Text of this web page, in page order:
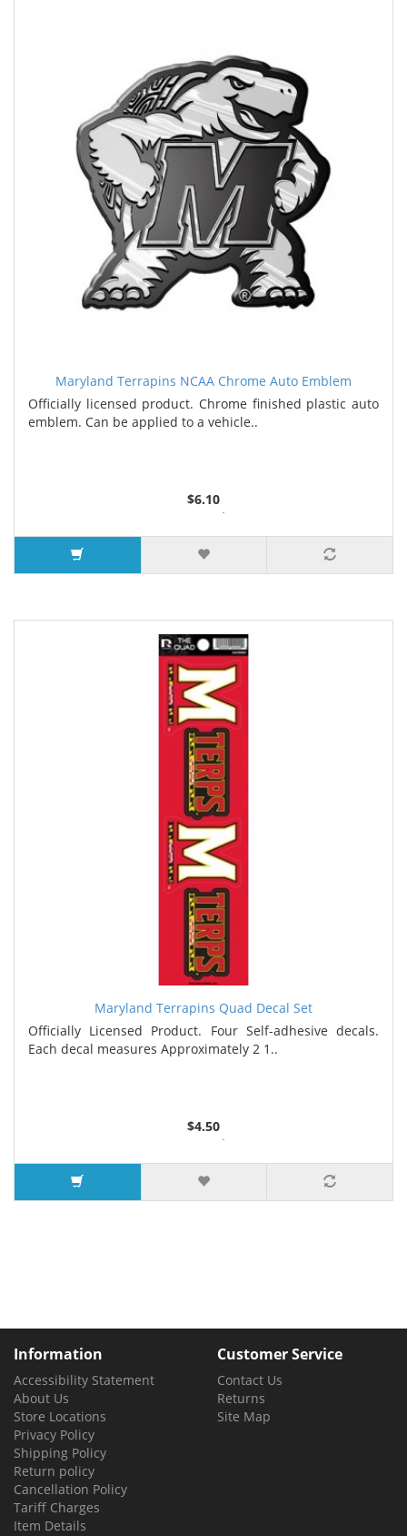
Maryland Terrapins NCAA Chrome Auto Emblem
Officially licensed product. Chrome finished plastic auto
emblem. Can be applied to a vehicle..
$6.10
4 or more $5.39
25 or more $5.26
100 or more $4.73
Maryland Terrapins Quad Decal Set
Officially Licensed Product. Four Self-adhesive decals.
Each decal measures Approximately 2 1..
$4.50
3 or more $4.36
5 or more $4.28
7 or more $4.21
Information
Accessibility Statement
About Us
Store Locations
Privacy Policy
Shipping Policy
Return policy
Cancellation Policy
Tariff Charges
Item Details
Customer Service
Contact Us
Returns
Site Map